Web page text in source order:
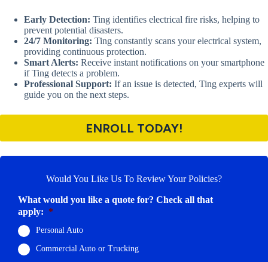
Early Detection: Ting identifies electrical fire risks, helping to
prevent potential disasters.
24/7 Monitoring: Ting constantly scans your electrical system,
providing continuous protection.
Smart Alerts: Receive instant notifications on your smartphone
if Ting detects a problem.
Professional Support: If an issue is detected, Ting experts will
guide you on the next steps.
ENROLL TODAY!
Would You Like Us To Review Your Policies?
What would you like a quote for? Check all that
apply: *
Personal Auto
Commercial Auto or Trucking